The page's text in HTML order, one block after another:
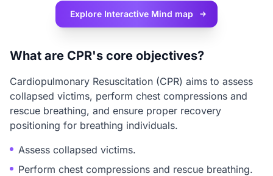
Explore Interactive Mind map
What are CPR's core objectives?
Cardiopulmonary Resuscitation (CPR) aims to assess
collapsed victims, perform chest compressions and
rescue breathing, and ensure proper recovery
positioning for breathing individuals.
Assess collapsed victims.
Perform chest compressions and rescue breathing.